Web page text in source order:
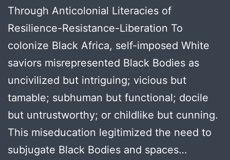
Through Anticolonial Literacies of
Resilience-Resistance-Liberation To
colonize Black Africa, self-imposed White
saviors misrepresented Black Bodies as
uncivilized but intriguing; vicious but
tamable; subhuman but functional; docile
but untrustworthy; or childlike but cunning.
This miseducation legitimized the need to
subjugate Black Bodies and spaces…